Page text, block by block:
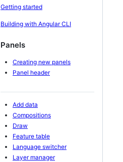
Getting started
Building with Angular CLI
Panels
Creating new panels
Panel header
Add data
Compositions
Draw
Feature table
Language switcher
Layer manager